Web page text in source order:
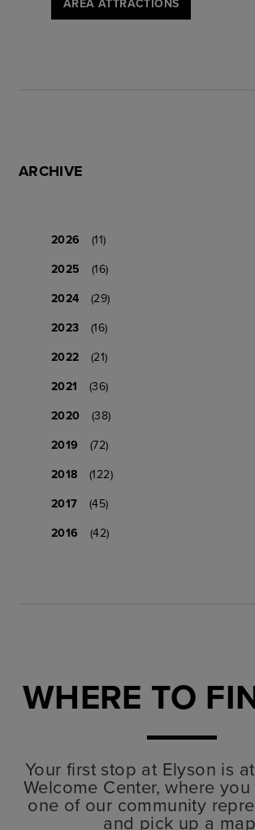
ARCHIVE
2026
(11)
2025
(16)
2024
(29)
2023
(16)
2022
(21)
2021
(36)
2020
(38)
2019
(72)
2018
(122)
2017
(45)
2016
(42)
WHERE TO
Your first stop at Elyson is
Welcome Center, where
one of our community
and pick up a